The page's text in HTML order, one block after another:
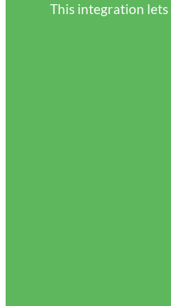
This integration